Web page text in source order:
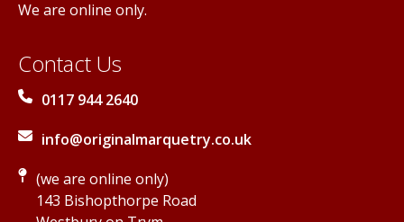
We are online only.
Contact Us
0117 944 2640
info@originalmarquetry.co.uk
(we are online only)
143 Bishopthorpe Road